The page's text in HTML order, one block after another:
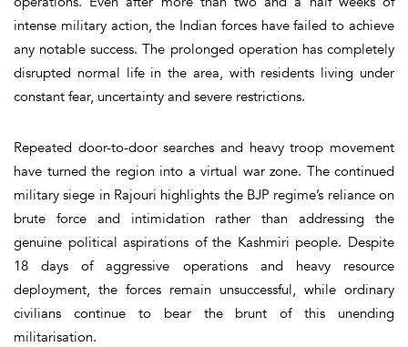
intense military action, the Indian forces have failed to achieve
any notable success. The prolonged operation has completely
disrupted normal life in the area, with residents living under
constant fear, uncertainty and severe restrictions.
Repeated door-to-door searches and heavy troop movement
have turned the region into a virtual war zone. The continued
military siege in Rajouri highlights the BJP regime’s reliance on
brute force and intimidation rather than addressing the
genuine political aspirations of the Kashmiri people. Despite
18 days of aggressive operations and heavy resource
deployment, the forces remain unsuccessful, while ordinary
civilians continue to bear the brunt of this unending
militarisation.